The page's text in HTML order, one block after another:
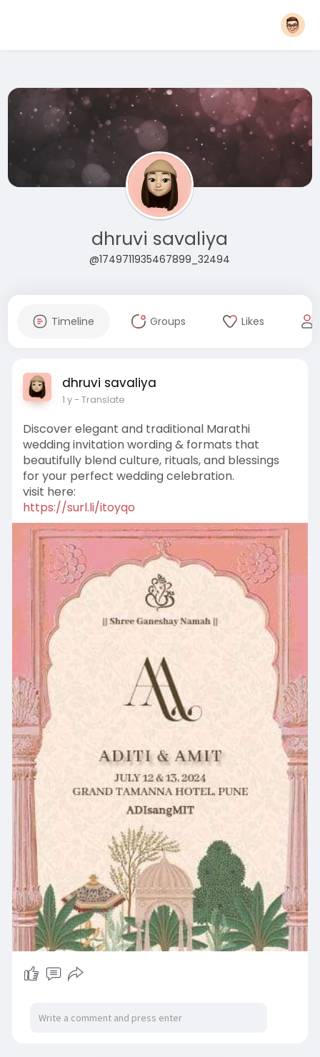
dhruvi savaliya
@1749711935467899_32494
Timeline Groups Likes
dhruvi savaliya
1 y- Translate
Discover elegant and traditional Marathi
wedding invitation wording & formats that
beautifully blend culture, rituals, and blessings
for your perfect wedding celebration.
visit here:
https://surl.li/itoyqo